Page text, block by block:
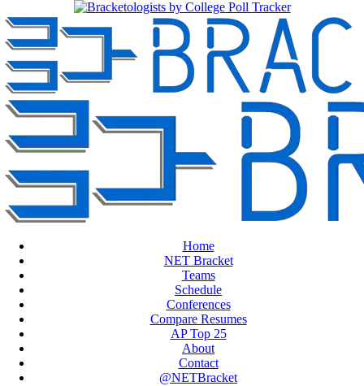
Home
NET Bracket
Teams
Schedule
Conferences
Compare Resumes
AP Top 25
About
Contact
@NETBracket